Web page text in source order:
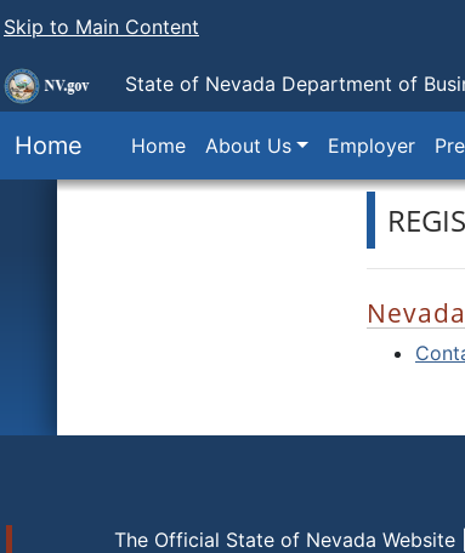
Skip to Main Content
State of Nevada Department of
Home Home About Us Employer
The Official State of Nevada